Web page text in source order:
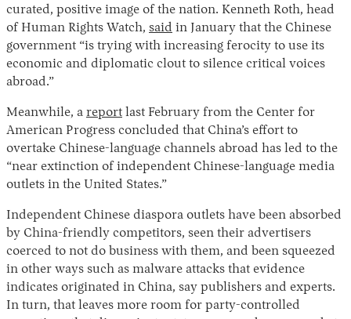
curated, positive image of the nation. Kenneth Roth, head
of Human Rights Watch, said in January that the Chinese
government “is trying with increasing ferocity to use its
economic and diplomatic clout to silence critical voices
abroad.”
Meanwhile, a report last February from the Center for
American Progress concluded that China’s effort to
overtake Chinese-language channels abroad has led to the
“near extinction of independent Chinese-language media
outlets in the United States.”
Independent Chinese diaspora outlets have been absorbed
by China-friendly competitors, seen their advertisers
coerced to not do business with them, and been squeezed
in other ways such as malware attacks that evidence
indicates originated in China, say publishers and experts.
In turn, that leaves more room for party-controlled